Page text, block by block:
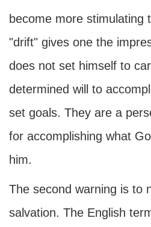
become more stimulating
"drift" gives one the
does not set himself to
determined will to
set goals. They are a
for accomplishing what
him.
The second warning is to
salvation. The English